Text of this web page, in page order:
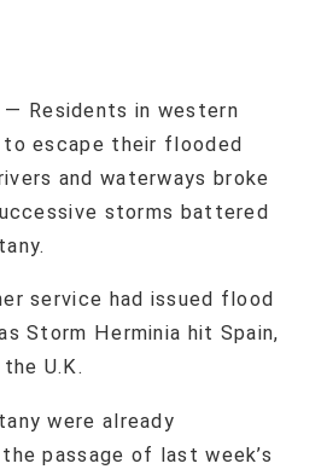
— Residents in western
to escape their flooded
and waterways broke
storms battered
service had issued flood
Storm Herminia hit Spain,
U.K.
were already
passage of last week’s